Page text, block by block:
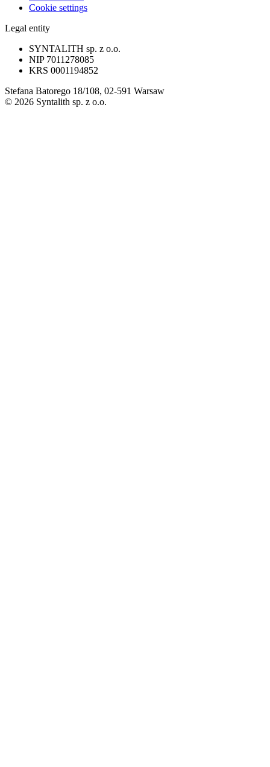
Cookie settings
Legal entity
SYNTALITH sp. z o.o.
NIP 7011278085
KRS 0001194852
Stefana Batorego 18/108, 02-591 Warsaw
© 2026 Syntalith sp. z o.o.